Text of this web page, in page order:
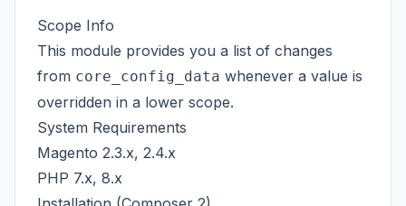
Scope Info
This module provides you a list of changes
from core_config_data whenever a value is
overridden in a lower scope.
System Requirements
Magento 2.3.x, 2.4.x
PHP 7.x, 8.x